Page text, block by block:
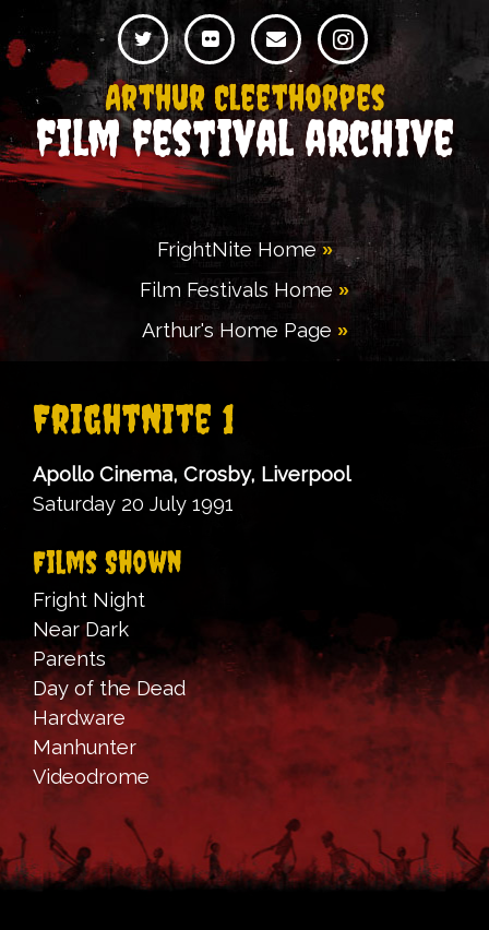
Arthur Cleethorpes
film festival archive
FrightNite Home
Film Festivals Home
Arthur's Home Page
FrightNite 1
Apollo Cinema, Crosby, Liverpool
Saturday 20 July 1991
Films Shown
Fright Night
Near Dark
Parents
Day of the Dead
Hardware
Manhunter
Videodrome